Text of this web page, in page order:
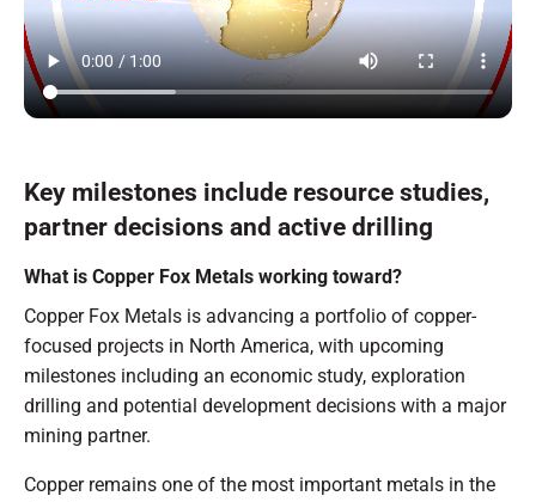
Key milestones include resource studies,
partner decisions and active drilling
What is Copper Fox Metals working toward?
Copper Fox Metals is advancing a portfolio of copper-
focused projects in North America, with upcoming
milestones including an economic study, exploration
drilling and potential development decisions with a major
mining partner.
Copper remains one of the most important metals in the